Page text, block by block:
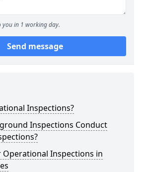
you in 1 working day.
Send message
Inspections?
Inspections Conduct
Operational Inspections in